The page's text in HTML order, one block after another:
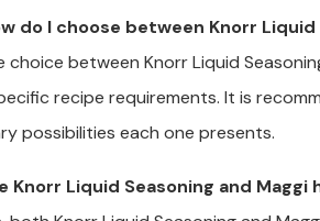
do I choose between Knorr Liquid
choice between Knorr Liquid
recipe requirements. It is
possibilities each one presents.
Knorr Liquid Seasoning and